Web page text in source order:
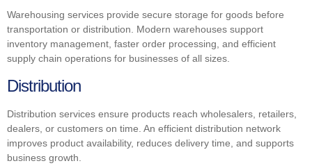
Warehousing services provide secure storage for goods before
transportation or distribution. Modern warehouses support
inventory management, faster order processing, and efficient
supply chain operations for businesses of all sizes.
Distribution
Distribution services ensure products reach wholesalers, retailers,
dealers, or customers on time. An efficient distribution network
improves product availability, reduces delivery time, and supports
business growth.